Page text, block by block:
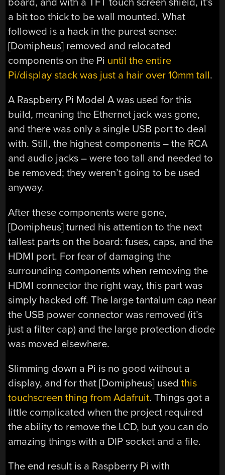
a bit too thick to be wall mounted. What
followed is a hack in the purest sense:
[Domipheus] removed and relocated
components on the Pi until the entire
Pi/display stack was just a hair over 10mm tall.
A Raspberry Pi Model A was used for this
build, meaning the Ethernet jack was gone,
and there was only a single USB port to deal
with. Still, the highest components – the RCA
and audio jacks – were too tall and needed to
be removed; they weren’t going to be used
anyway.
After these components were gone,
[Domipheus] turned his attention to the next
tallest parts on the board: fuses, caps, and the
HDMI port. For fear of damaging the
surrounding components when removing the
HDMI connector the right way, this part was
simply hacked off. The large tantalum cap near
the USB power connector was removed (it’s
just a filter cap) and the large protection diode
was moved elsewhere.
Slimming down a Pi is no good without a
display, and for that [Domipheus] usedthis
touchscreen thing from Adafruit. Things got a
little complicated when the project required
the ability to remove the LCD, but you can do
amazing things with a DIP socket and a file.
The end result is a Raspberry Pi with